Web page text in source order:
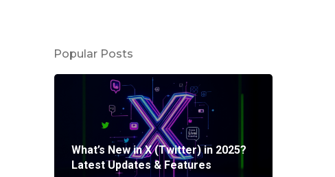
Popular Posts
What’s New in X (Twitter) in 2025?
Latest Updates & Features